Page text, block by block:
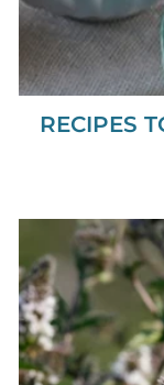
RECIPES